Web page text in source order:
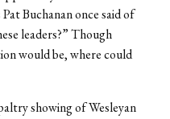
Buchanan once said of
leaders?” Though
would be, where could
showing of Wesleyan